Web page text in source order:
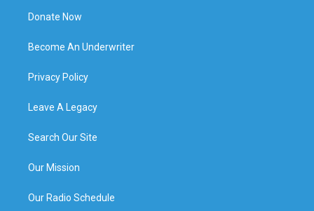
Donate Now
Become An Underwriter
Privacy Policy
Leave A Legacy
Search Our Site
Our Mission
Our Radio Schedule